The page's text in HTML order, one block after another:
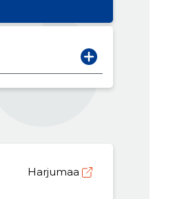
Harjumaa